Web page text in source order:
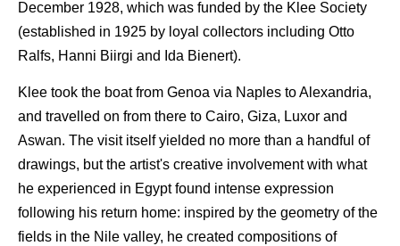
December 1928, which was funded by the Klee Society
(established in 1925 by loyal collectors including Otto
Ralfs, Hanni Biirgi and Ida Bienert).
Klee took the boat from Genoa via Naples to Alexandria,
and travelled on from there to Cairo, Giza, Luxor and
Aswan. The visit itself yielded no more than a handful of
drawings, but the artist's creative involvement with what
he experienced in Egypt found intense expression
following his return home: inspired by the geometry of the
fields in the Nile valley, he created compositions of